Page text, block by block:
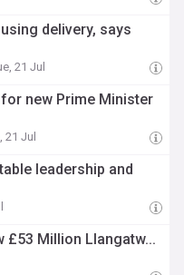
delivery, says
21 Jul
new Prime Minister
21 Jul
leadership and
£53 Million Llangatw...